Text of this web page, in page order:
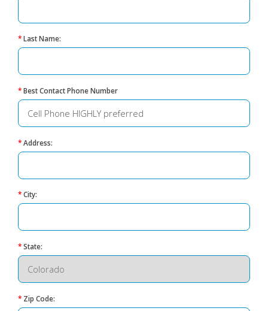
*Last Name:
*Best Contact Phone Number
*Address:
*City:
*State:
* Zip Code: